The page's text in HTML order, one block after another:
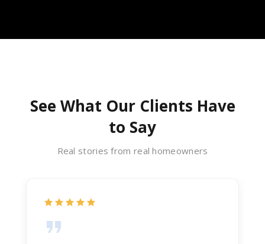
See What Our Clients Have
to Say
Real stories from real homeowners